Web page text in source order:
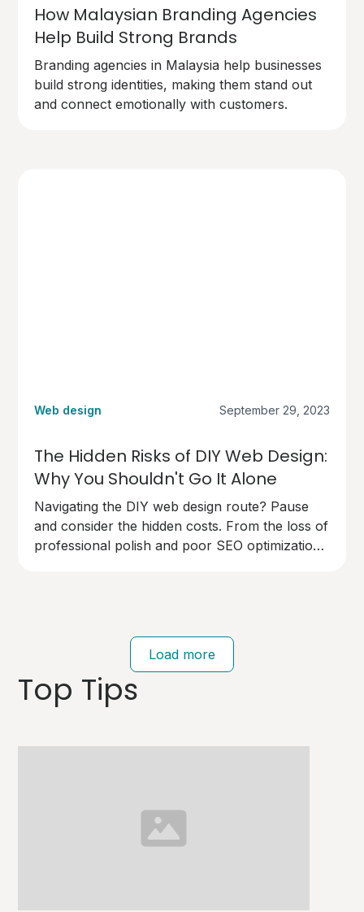
How Malaysian Branding Agencies
Help Build Strong Brands
Branding agencies in Malaysia help businesses
build strong identities, making them stand out
and connect emotionally with customers.
Web design September 29, 2023
The Hidden Risks of DIY Web Design:
Why You Shouldn't Go It Alone
Navigating the DIY web design route? Pause
and consider the hidden costs. From the loss of
professional polish and poor SEO optimization
Load more
Top Tips